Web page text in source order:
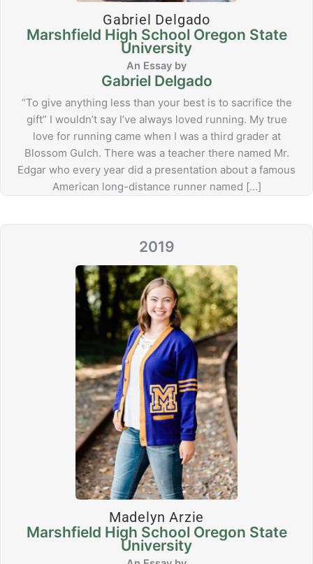
Gabriel Delgado
Marshfield High School Oregon State
University
Gabriel Delgado
“To give anything less than your best is to sacrifice the
gift” I wouldn’t say I’ve always loved running. My true
love for running came when I was a third grader at
Blossom Gulch. There was a teacher there named Mr.
Edgar who every year did a presentation about a famous
American long-distance runner named […]
2019
Madelyn Arzie
Marshfield High School Oregon State
University